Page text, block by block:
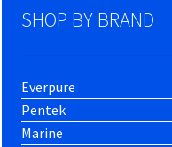
SHOP BY BRAND
Everpure
Pentek
Marine